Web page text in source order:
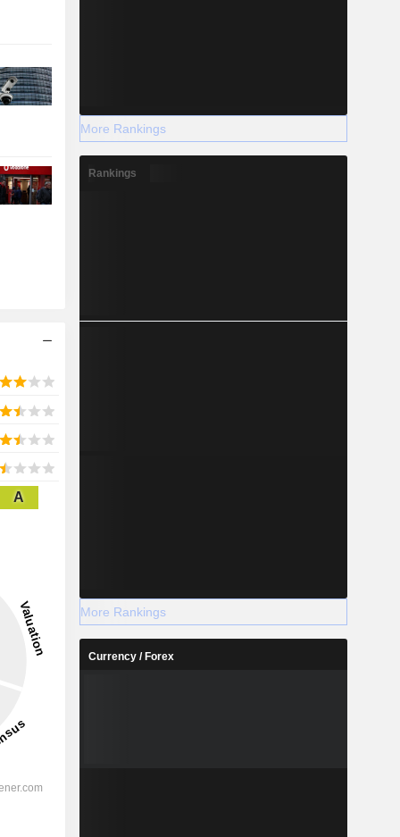
A
More Rankings
Rankings
More Rankings
Currency / Forex